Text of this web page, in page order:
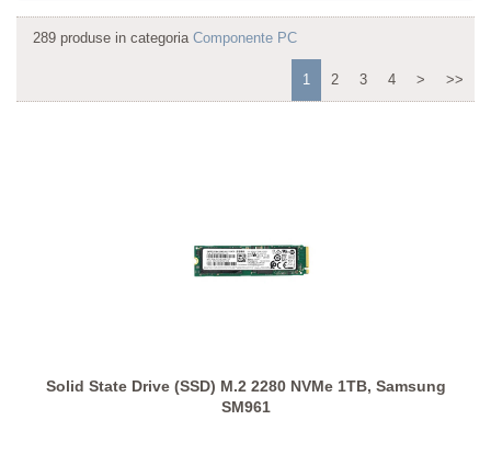
289 produse in categoria Componente PC
1 2 3 4 > >>
Solid State Drive (SSD) M.2 2280 NVMe 1TB, Samsung
SM961